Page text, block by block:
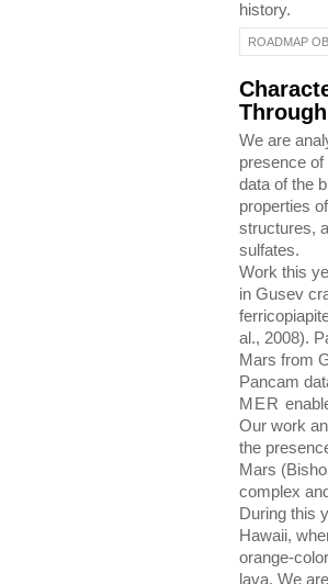
history.
ROADMAP
We are
presence
data of the
properties
structures,
sulfates.
Work this
in Gusev
al., 2008).
Mars from
Pancam
MER
Our work
the
Mars
complex
During this
Hawaii,
orange-
lava. We